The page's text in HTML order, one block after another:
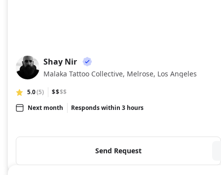
SN
Shay Nir
Malaka Tattoo Collective, Melrose, Los Angeles
5.0(5) $$$$
Next month
Responds within 3 hours
Send Request